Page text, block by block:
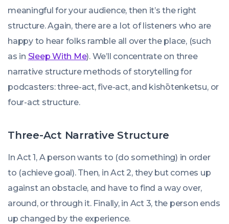
meaningful for your audience, then it’s the right
structure. Again, there are a lot of listeners who are
happy to hear folks ramble all over the place, (such
as in Sleep With Me). We’ll concentrate on three
narrative structure methods of storytelling for
podcasters: three-act, five-act, and kishōtenketsu, or
four-act structure.
Three-Act Narrative Structure
In Act 1, A person wants to (do something) in order
to (achieve goal). Then, in Act 2, they but comes up
against an obstacle, and have to find a way over,
around, or through it. Finally, in Act 3, the person ends
up changed by the experience.